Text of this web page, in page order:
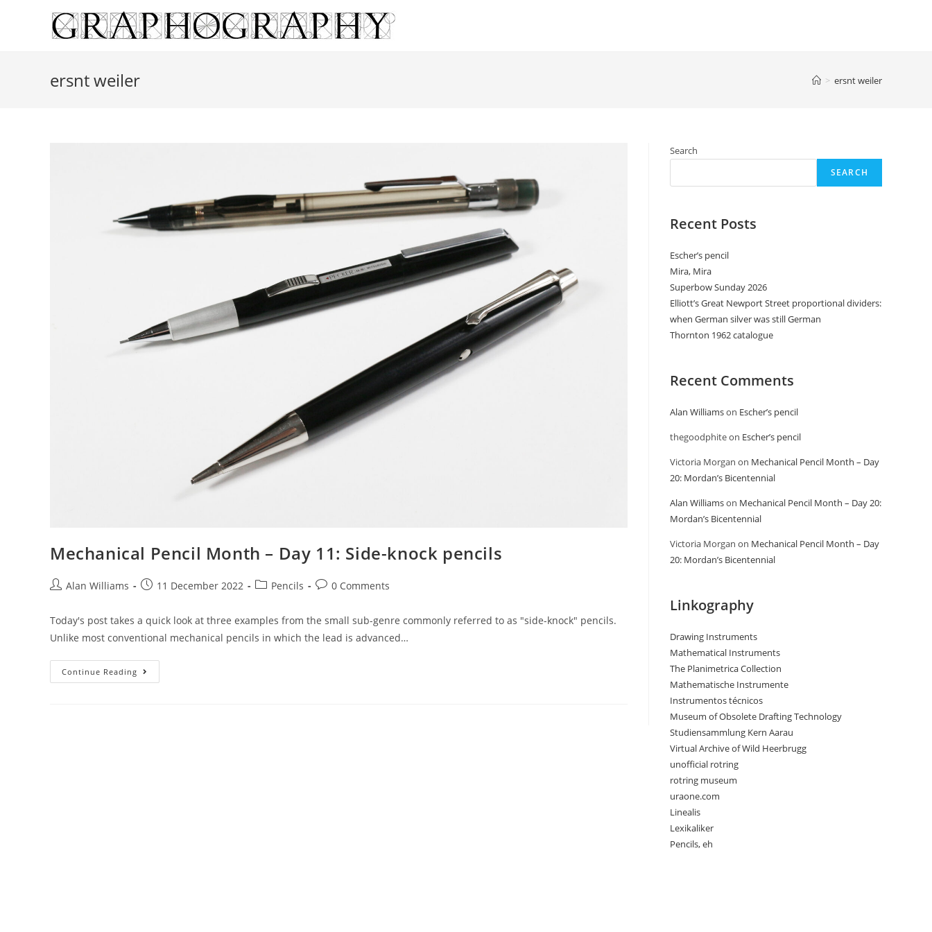
ersnt weiler > ersnt weiler
Mechanical Pencil Month – Day 11: Side-knock pencils
PostAlan Williams
Post11 December 2022
PostPencils
Post0 Comments
Today's post takes a quick look at three examples from the small sub-genre commonly referred to as "side-knock" pencils.
Unlike most conventional mechanical pencils in which the lead is advanced…
Continue Reading Mechanical
Pencil
Search
SEARCH
Recent Posts
Escher’s pencil
Mira, Mira
Superbow Sunday 2026
Elliott’s Great Newport Street proportional dividers:
when German silver was still German
Thornton 1962 catalogue
Recent Comments
Alan Williamson Escher’s pencil
thegoodphiteon Escher’s pencil
Victoria Morgan on Mechanical Pencil Month – Day
20: Mordan’s Bicentennial
Alan Williamson Mechanical Pencil Month – Day 20:
Mordan’s Bicentennial
Victoria Morgan on Mechanical Pencil Month – Day
20: Mordan’s Bicentennial
Linkography
Drawing Instruments
Mathematical Instruments
The Planimetrica Collection
Mathematische Instrumente
Instrumentos técnicos
Museum of Obsolete Drafting Technology
Studiensammlung Kern Aarau
Virtual Archive of Wild Heerbrugg
unofficial rotring
rotring museum
uraone.com
Linealis
Lexikaliker
Pencils, eh